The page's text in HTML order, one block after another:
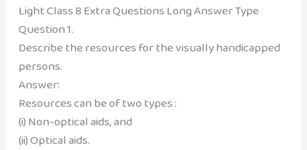
Light Class 8 Extra Questions Long Answer Type
Question 1.
Describe the resources for the visually handicapped
persons.
Answer:
Resources can be of two types :
(i) Non-optical aids, and
(ii) Optical aids.